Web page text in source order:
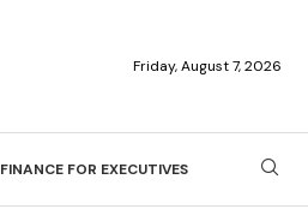
Friday, August 7, 2026
FINANCE FOR EXECUTIVES